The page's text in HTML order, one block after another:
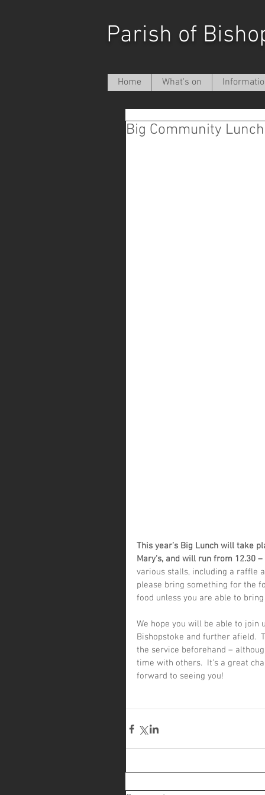
Parish of
Home What's on
Big Community
This year’s Big Lunch will take
Mary’s, and will run from 12.30 –
various stalls, including a raffle
please bring something for the
food unless you are able to
We hope you will be able to join
Bishopstoke and further afield.
the service beforehand –
time with others.  It’s a great
forward to seeing you!